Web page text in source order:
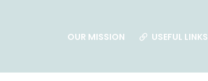
OUR MISSION USEFUL LINKS